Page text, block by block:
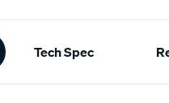
Tech Spec